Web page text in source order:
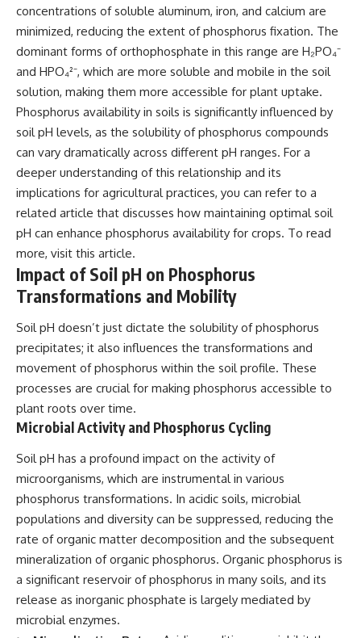
concentrations of soluble aluminum, iron, and calcium are
minimized, reducing the extent of phosphorus fixation. The
dominant forms of orthophosphate in this range are H₂PO₄⁻
and HPO₄²⁻, which are more soluble and mobile in the soil
solution, making them more accessible for plant uptake.
Phosphorus availability in soils is significantly influenced by
soil pH levels, as the solubility of phosphorus compounds
can vary dramatically across different pH ranges. For a
deeper understanding of this relationship and its
implications for agricultural practices, you can refer to a
related article that discusses how maintaining optimal soil
pH can enhance phosphorus availability for crops. To read
more, visit this article.
Impact of Soil pH on Phosphorus
Transformations and Mobility
Soil pH doesn’t just dictate the solubility of phosphorus
precipitates; it also influences the transformations and
movement of phosphorus within the soil profile. These
processes are crucial for making phosphorus accessible to
plant roots over time.
Microbial Activity and Phosphorus Cycling
Soil pH has a profound impact on the activity of
microorganisms, which are instrumental in various
phosphorus transformations. In acidic soils, microbial
populations and diversity can be suppressed, reducing the
rate of organic matter decomposition and the subsequent
mineralization of organic phosphorus. Organic phosphorus is
a significant reservoir of phosphorus in many soils, and its
release as inorganic phosphate is largely mediated by
microbial enzymes.